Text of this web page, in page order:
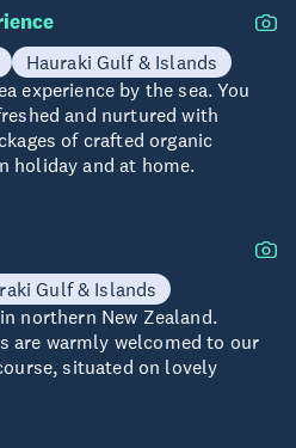
Hauraki Gulf & Islands
experience by the sea. You
and nurtured with
of crafted organic
holiday and at home.
Gulf & Islands
northern New Zealand.
are warmly welcomed to our
situated on lovely